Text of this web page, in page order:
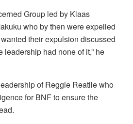
Group led by Klaas
who by then were expelled
their expulsion discussed
leadership had none of it,” he
of Reggie Reatile who
for BNF to ensure the